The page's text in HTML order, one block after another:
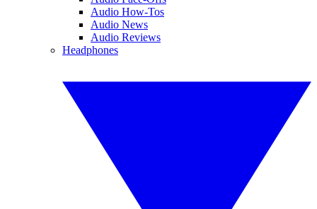
Audio How-Tos
Audio News
Audio Reviews
Headphones